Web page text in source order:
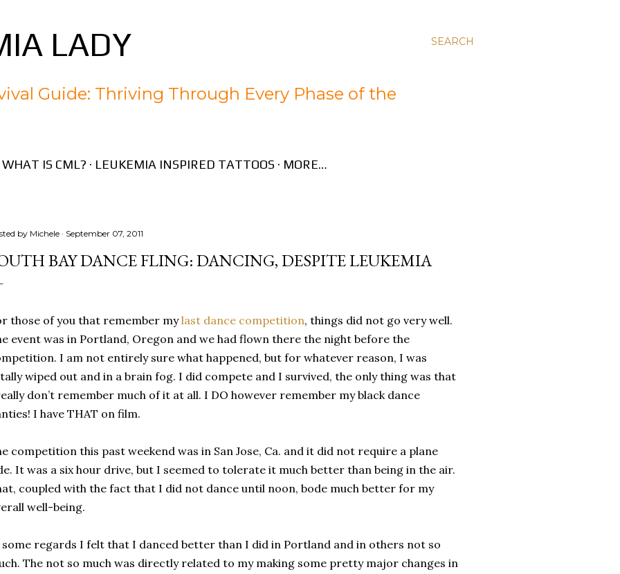
SEARCH
LADY
Guide: Thriving Through Every Phase of the
WHAT IS CML? LEUKEMIA INSPIRED TATTOOS MORE…
by Michele September 07, 2011
BAY DANCE FLING: DANCING, DESPITE LEUKEMIA
those of you that remember mylast dance competition, things did not go very well.
event was in Portland, Oregon and we had flown there the night before the
I am not entirely sure what happened, but for whatever reason, I was
wiped out and in a brain fog. I did compete and I survived, the only thing was that
don’t remember much of it at all. I DO however remember my black dance
I have THAT on film.
competition this past weekend was in San Jose, Ca. and it did not require a plane
It was a six hour drive, but I seemed to tolerate it much better than being in the air.
coupled with the fact that I did not dance until noon, bode much better for my
well-being.
regards I felt that I danced better than I did in Portland and in others not so
The not so much was directly related to my making some pretty major changes in